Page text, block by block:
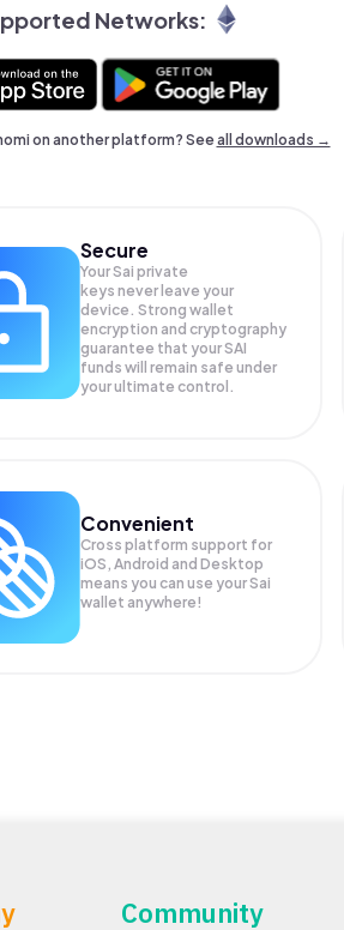
Networks:
on another platform? Seeall downloads →
Secure
Your Sai private
keys never leave your
device. Strong wallet
encryption and cryptography
guarantee that yourSAI
funds will remain safe under
your ultimate control.
Convenient
Cross platform support for
iOS, Android and Desktop
means you can use your Sai
wallet anywhere!
Community